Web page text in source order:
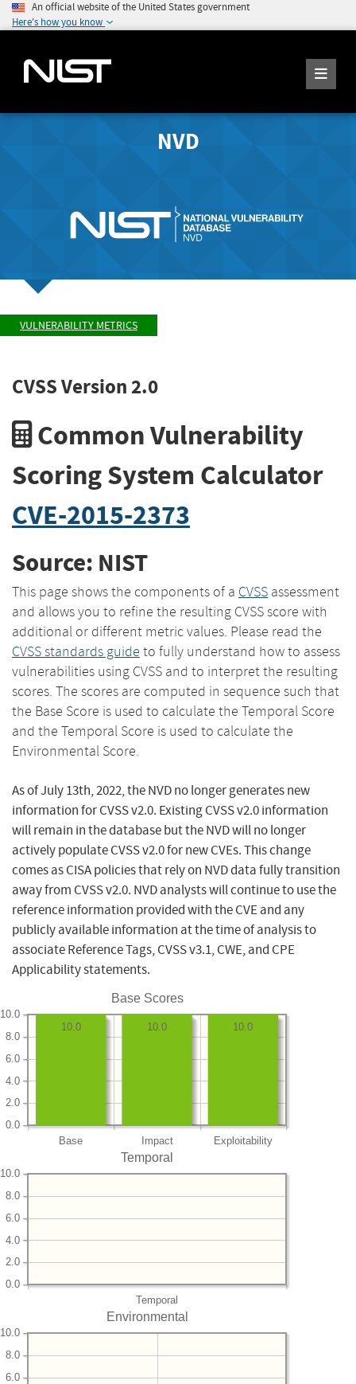
An official website of the United States government
Here's how you know
NVD
VULNERABILITY METRICS
CVSS Version 2.0
Common Vulnerability
Scoring System Calculator
CVE-2015-2373
Source: NIST
This page shows the components of a CVSS assessment
and allows you to refine the resulting CVSS score with
additional or different metric values. Please read the
CVSS standards guide to fully understand how to assess
vulnerabilities using CVSS and to interpret the resulting
scores. The scores are computed in sequence such that
the Base Score is used to calculate the Temporal Score
and the Temporal Score is used to calculate the
Environmental Score.
As of July 13th, 2022, the NVD no longer generates new
information for CVSS v2.0. Existing CVSS v2.0 information
will remain in the database but the NVD will no longer
actively populate CVSS v2.0 for new CVEs. This change
comes as CISA policies that rely on NVD data fully transition
away from CVSS v2.0. NVD analysts will continue to use the
reference information provided with the CVE and any
publicly available information at the time of analysis to
associate Reference Tags, CVSS v3.1, CWE, and CPE
Applicability statements.
Base Scores
Base Impact Exploitability
0.0
2.0
4.0
6.0
8.0
10.0
10.0
10.0
10.0
Temporal
Temporal
0.0
2.0
4.0
6.0
8.0
10.0
Environmental
6.0
8.0
10.0